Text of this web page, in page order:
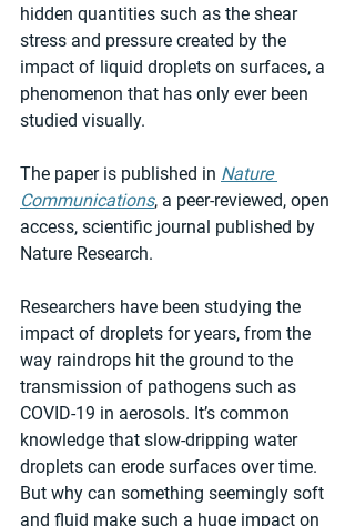
hidden quantities such as the shear
stress and pressure created by the
impact of liquid droplets on surfaces, a
phenomenon that has only ever been
studied visually.
The paper is published in Nature
Communications, a peer-reviewed, open
access, scientific journal published by
Nature Research.
Researchers have been studying the
impact of droplets for years, from the
way raindrops hit the ground to the
transmission of pathogens such as
COVID-19 in aerosols. It’s common
knowledge that slow-dripping water
droplets can erode surfaces over time.
But why can something seemingly soft
and fluid make such a huge impact on